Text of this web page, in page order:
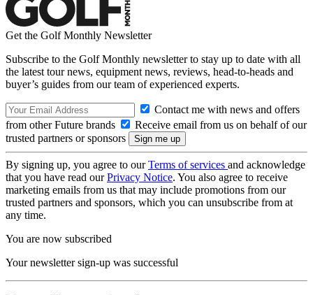
Get the Golf Monthly Newsletter
Subscribe to the Golf Monthly newsletter to stay up to date with all
the latest tour news, equipment news, reviews, head-to-heads and
buyer’s guides from our team of experienced experts.
Contact me with news and offers
from other Future brands
Receive email from us on behalf of our
trusted partners or sponsors
By signing up, you agree to ourTerms of services and acknowledge
that you have read ourPrivacy Notice. You also agree to receive
marketing emails from us that may include promotions from our
trusted partners and sponsors, which you can unsubscribe from at
any time.
You are now subscribed
Your newsletter sign-up was successful